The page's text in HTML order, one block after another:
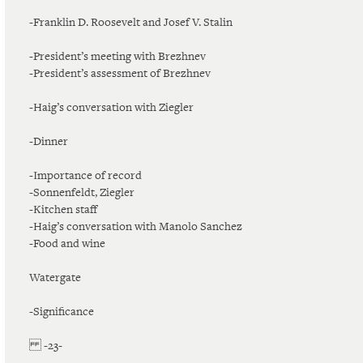
-Franklin D. Roosevelt and Josef V. Stalin
-President’s meeting with Brezhnev
-President’s assessment of Brezhnev
-Haig’s conversation with Ziegler
-Dinner
-Importance of record
-Sonnenfeldt, Ziegler
-Kitchen staff
-Haig’s conversation with Manolo Sanchez
-Food and wine
Watergate
-Significance
-23-